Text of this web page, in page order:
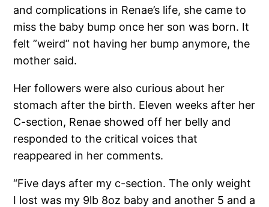
and complications in Renae’s life, she came to
miss the baby bump once her son was born. It
felt ”weird” not having her bump anymore, the
mother said.
Her followers were also curious about her
stomach after the birth. Eleven weeks after her
C-section, Renae showed off her belly and
responded to the critical voices that
reappeared in her comments.
“Five days after my c-section. The only weight
I lost was my 9lb 8oz baby and another 5 and a